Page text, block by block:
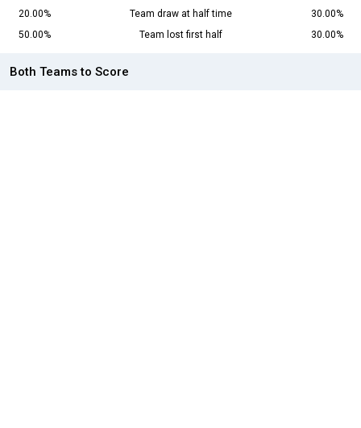
20.00%
Team draw at half time
30.00%
50.00%
Team lost first half 30.00%
Both Teams to Score